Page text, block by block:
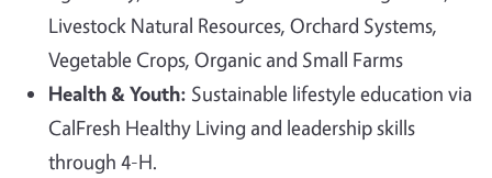
Livestock Natural Resources, Orchard Systems,
Vegetable Crops, Organic and Small Farms
Health & Youth: Sustainable lifestyle education via
CalFresh Healthy Living and leadership skills
through 4-H.